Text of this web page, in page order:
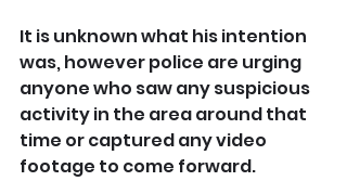
It is unknown what his intention
was, however police are urging
anyone who saw any suspicious
activity in the area around that
time or captured any video
footage to come forward.